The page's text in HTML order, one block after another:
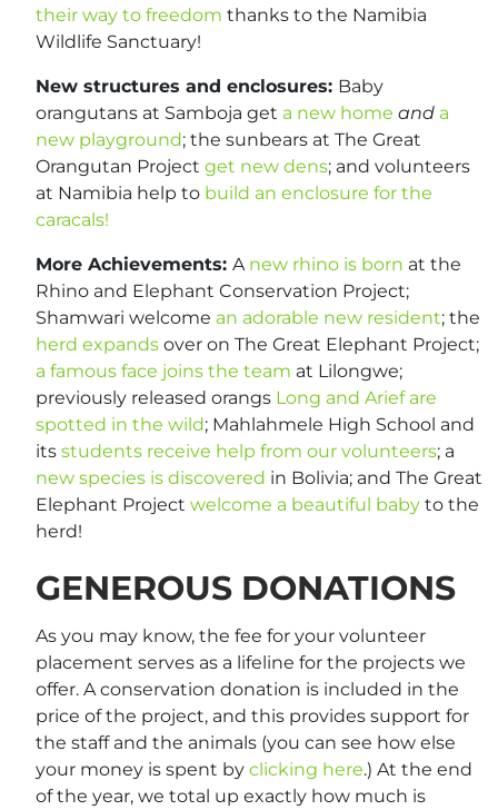
their way to freedom thanks to the Namibia
Wildlife Sanctuary!
New structures and enclosures: Baby
orangutans at Samboja get a new home and a
new playground; the sunbears at The Great
Orangutan Project get new dens; and volunteers
at Namibia help to build an enclosure for the
caracals!
More Achievements: A new rhino is born at the
Rhino and Elephant Conservation Project;
Shamwari welcome an adorable new resident; the
herd expands over on The Great Elephant Project;
a famous face joins the team at Lilongwe;
previously released orangs Long and Arief are
spotted in the wild; Mahlahmele High School and
its students receive help from our volunteers; a
new species is discovered in Bolivia; and The Great
Elephant Project welcome a beautiful baby to the
herd!
GENEROUS DONATIONS
As you may know, the fee for your volunteer
placement serves as a lifeline for the projects we
offer. A conservation donation is included in the
price of the project, and this provides support for
the staff and the animals (you can see how else
your money is spent by clicking here.) At the end
of the year, we total up exactly how much is